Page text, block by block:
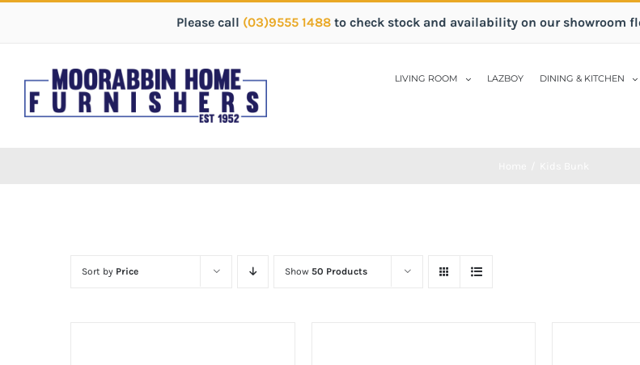
Please call (03)9555 1488 to check stock and availability on our showroom
LIVING ROOM LAZBOY DINING & KITCHEN
Sort by Price Show 50 Products